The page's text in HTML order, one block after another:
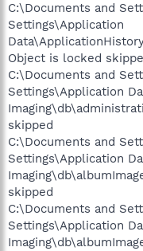
C:\Documents and
Settings\Application
Object is locked
C:\Documents and
Settings\Application
skipped
C:\Documents and
Settings\Application
skipped
C:\Documents and
Settings\Application